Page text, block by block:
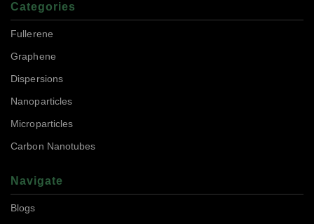
Categories
Fullerene
Graphene
Dispersions
Nanoparticles
Microparticles
Carbon Nanotubes
Navigate
Blogs